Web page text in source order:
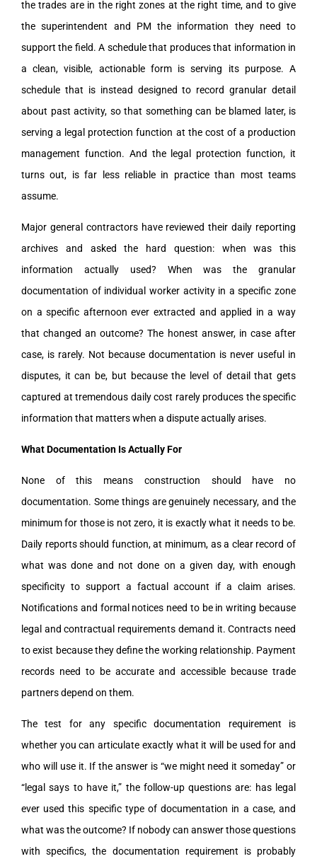
the trades are in the right zones at the right time, and to give
the superintendent and PM the information they need to
support the field. A schedule that produces that information in
a clean, visible, actionable form is serving its purpose. A
schedule that is instead designed to record granular detail
about past activity, so that something can be blamed later, is
serving a legal protection function at the cost of a production
management function. And the legal protection function, it
turns out, is far less reliable in practice than most teams
assume.
Major general contractors have reviewed their daily reporting
archives and asked the hard question: when was this
information actually used? When was the granular
documentation of individual worker activity in a specific zone
on a specific afternoon ever extracted and applied in a way
that changed an outcome? The honest answer, in case after
case, is rarely. Not because documentation is never useful in
disputes, it can be, but because the level of detail that gets
captured at tremendous daily cost rarely produces the specific
information that matters when a dispute actually arises.
What Documentation Is Actually For
None of this means construction should have no
documentation. Some things are genuinely necessary, and the
minimum for those is not zero, it is exactly what it needs to be.
Daily reports should function, at minimum, as a clear record of
what was done and not done on a given day, with enough
specificity to support a factual account if a claim arises.
Notifications and formal notices need to be in writing because
legal and contractual requirements demand it. Contracts need
to exist because they define the working relationship. Payment
records need to be accurate and accessible because trade
partners depend on them.
The test for any specific documentation requirement is
whether you can articulate exactly what it will be used for and
who will use it. If the answer is “we might need it someday” or
“legal says to have it,” the follow-up questions are: has legal
ever used this specific type of documentation in a case, and
what was the outcome? If nobody can answer those questions
with specifics, the documentation requirement is probably